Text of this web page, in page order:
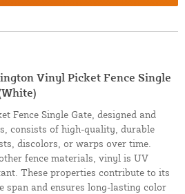
Vinyl Picket Fence Single
Fence Single Gate, designed and
consists of high-quality, durable
discolors, or warps over time.
fence materials, vinyl is UV
These properties contribute to its
span and ensures long-lasting color